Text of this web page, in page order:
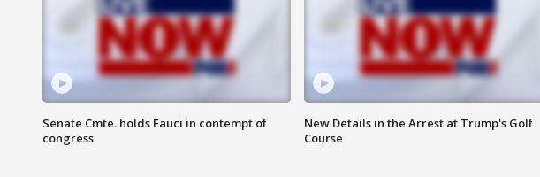
Senate Cmte. holds Fauci in contempt of
congress
New Details in the Arrest at Trump's Golf
Course